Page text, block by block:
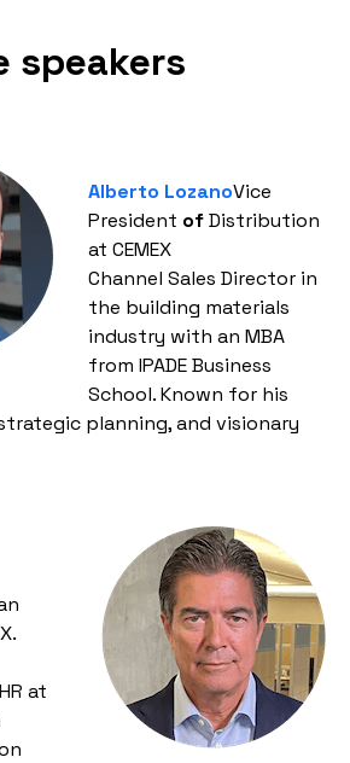
speakers
Alberto LozanoVice
President ofDistribution
at CEMEX
Channel Sales Director in
the building materials
industry with an MBA
from IPADE Business
School. Known for his
planning, and visionary
at